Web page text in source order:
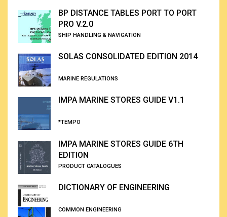
BP DISTANCE TABLES PORT TO PORT
PRO V.2.0
SHIP HANDLING & NAVIGATION
SOLAS CONSOLIDATED EDITION 2014
MARINE REGULATIONS
IMPA MARINE STORES GUIDE V1.1
*TEMPO
IMPA MARINE STORES GUIDE 6TH
EDITION
PRODUCT CATALOGUES
DICTIONARY OF ENGINEERING
COMMON ENGINEERING